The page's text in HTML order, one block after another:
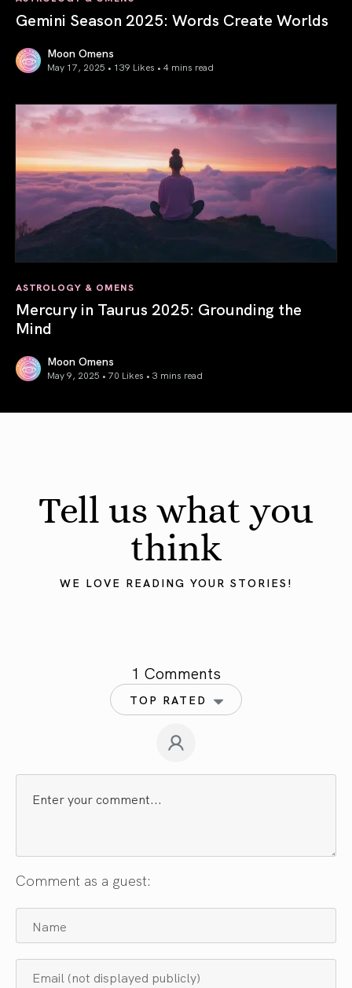
Gemini Season 2025: Words Create Worlds
Moon Omens
May 17, 2025 • 139 Likes • 4 mins read
ASTROLOGY & OMENS
Mercury in Taurus 2025: Grounding the
Mind
Moon Omens
May 9, 2025 • 70 Likes • 3 mins read
Tell us what you
think
WE LOVE READING YOUR STORIES!
1 Comments
TOP RATED
Comment as a guest: